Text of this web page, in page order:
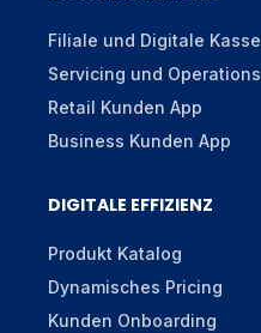
Filiale und Digitale Kasse
Servicing und Operations
Retail Kunden App
Business Kunden App
DIGITALE EFFIZIENZ
Produkt Katalog
Dynamisches Pricing
Kunden Onboarding